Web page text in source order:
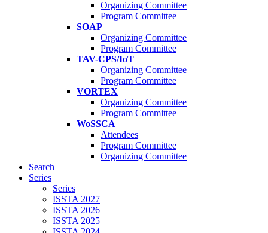
Organizing Committee
Program Committee
SOAP
Organizing Committee
Program Committee
TAV-CPS/IoT
Organizing Committee
Program Committee
VORTEX
Organizing Committee
Program Committee
WoSSCA
Attendees
Program Committee
Organizing Committee
Search
Series
Series
ISSTA 2027
ISSTA 2026
ISSTA 2025